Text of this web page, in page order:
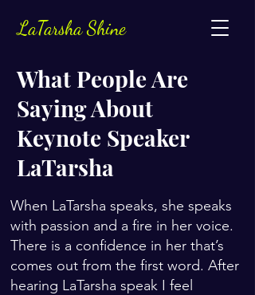
LaTarsha Shine
What People Are
Saying About
Keynote Speaker
LaTarsha
When LaTarsha speaks, she speaks
with passion and a fire in her voice.
There is a confidence in her that’s
comes out from the first word. After
hearing LaTarsha speak I feel